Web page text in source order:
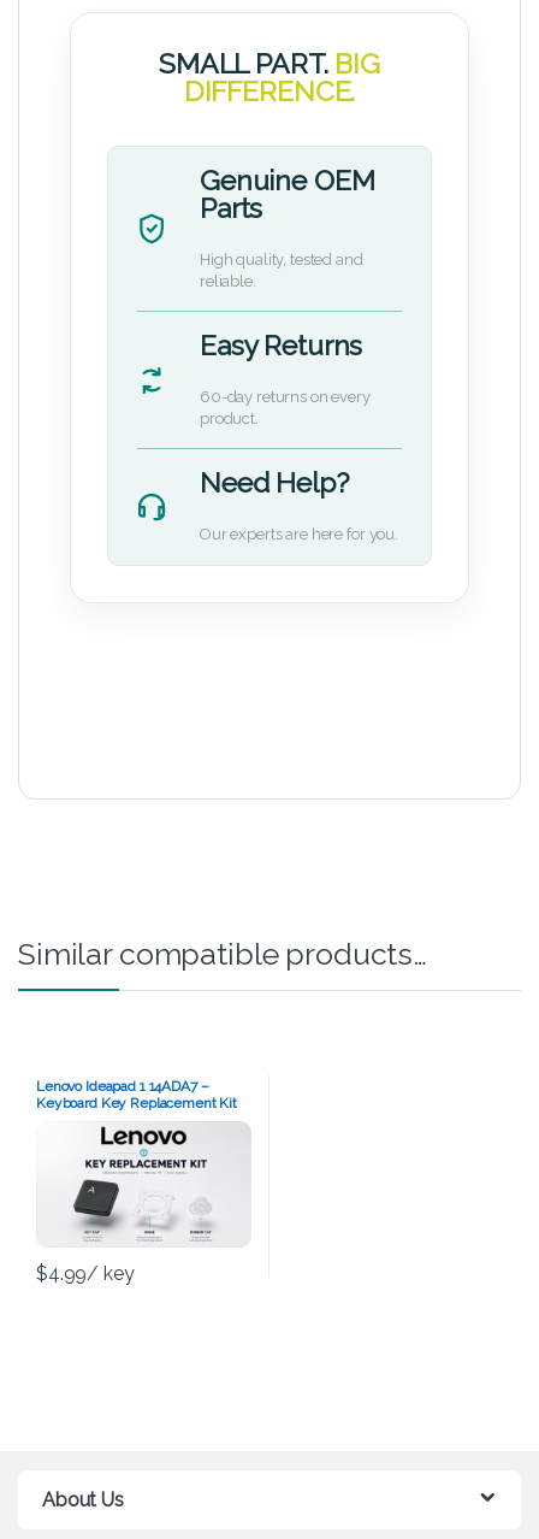
SMALL PART. BIG
DIFFERENCE.
Genuine OEM
Parts
High quality, tested and
reliable.
Easy Returns
60-day returns on every
product.
Need Help?
Our experts are here for you.
Similar compatible products…
Lenovo Ideapad 1 14ADA7 –
Keyboard Key Replacement Kit
$4.99/ key
About Us